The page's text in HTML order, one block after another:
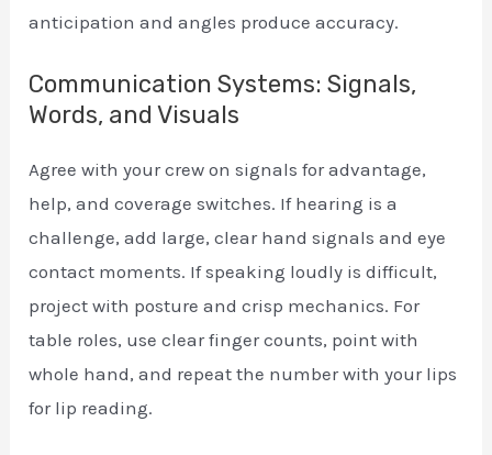
anticipation and angles produce accuracy.
Communication Systems: Signals,
Words, and Visuals
Agree with your crew on signals for advantage,
help, and coverage switches. If hearing is a
challenge, add large, clear hand signals and eye
contact moments. If speaking loudly is difficult,
project with posture and crisp mechanics. For
table roles, use clear finger counts, point with
whole hand, and repeat the number with your lips
for lip reading.